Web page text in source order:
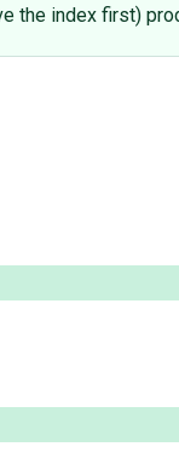
the index first)